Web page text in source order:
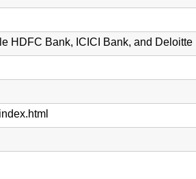
HDFC Bank, ICICI Bank, and Deloitte